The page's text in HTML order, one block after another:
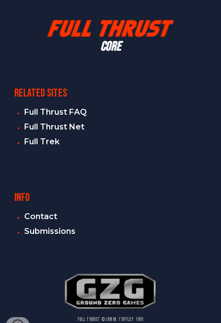
CORE
RELATED SITES
Full Thrust FAQ
Full Thrust Net
Full Trek
INFO
Contact
Submissions
FULL THRUST © Jon M. Tuffley 1991